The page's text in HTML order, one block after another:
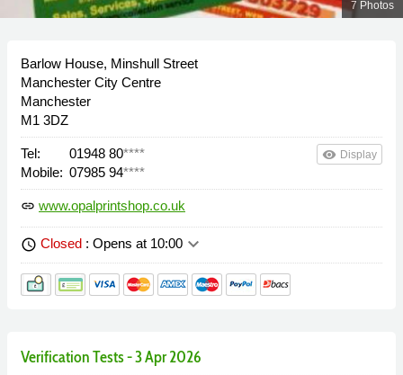
7 Photos
Barlow House, Minshull Street
Manchester City Centre
Manchester
M1 3DZ
Tel: 01948 80****
Mobile: 07985 94****
remove_red_eye Display
link www.opalprintshop.co.uk
schedule Closed : Opens at 10:00 keyboard_arrow_down
Verification Tests - 3 Apr 2026